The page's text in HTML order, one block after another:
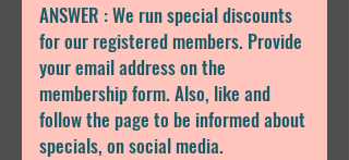
ANSWER : We run special discounts
for our registered members. Provide
your email address on the
membership form. Also, like and
follow the page to be informed about
specials, on social media.